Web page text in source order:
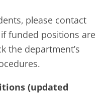
please contact
funded positions are
the department’s
(updated